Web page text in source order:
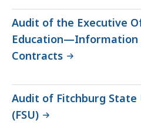
Audit of the Executive
Education—Information
Contracts
Audit of Fitchburg State
(FSU)